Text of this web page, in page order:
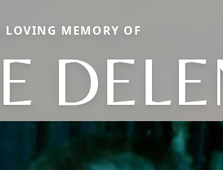
LOVING MEMORY OF